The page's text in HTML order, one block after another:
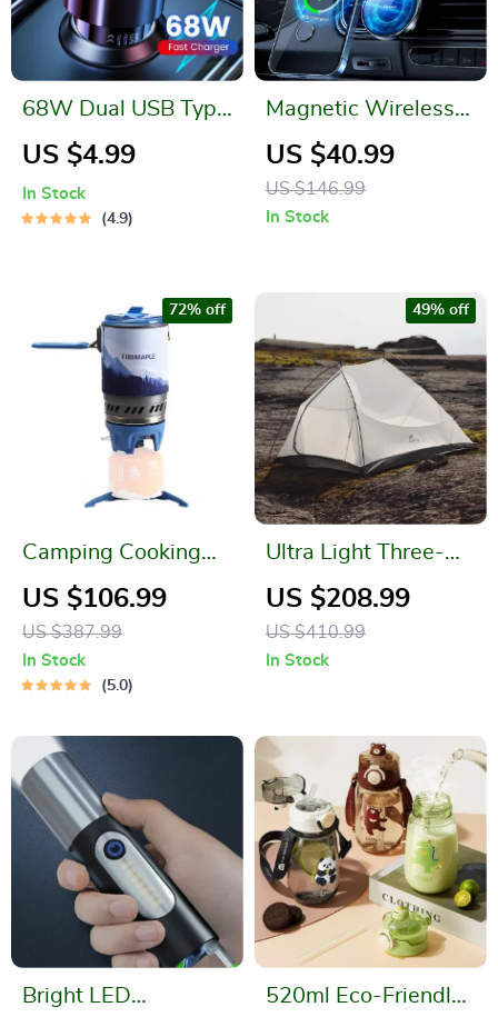
68W Dual USB Type
C Car Charger
US $4.99
In Stock
4.9
Magnetic Wireless
Car Charger
US $40.99
US $146.99
In Stock
Camping Cooking
System
US $106.99
US $387.99
72% off
In Stock
5.0
Ultra Light Three-
Season Waterproof
Camping Trekking
Tent
US $208.99
US $410.99
49% off
In Stock
Bright LED
520ml Eco-Friendly